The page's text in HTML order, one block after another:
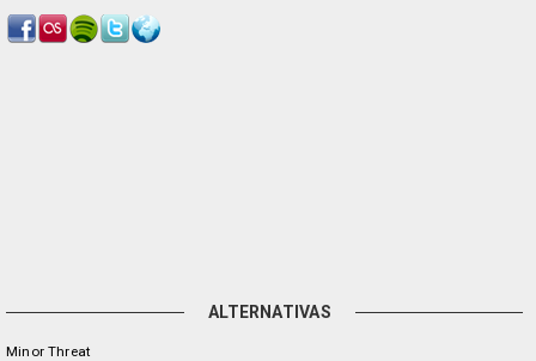
ALTERNATIVAS
Minor Threat